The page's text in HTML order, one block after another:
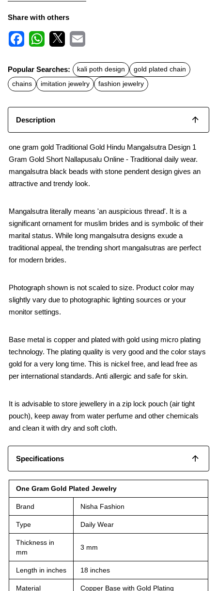
Share with others
c
e
b
o
t
s
A
a
l
Popular Searches: kali poth design
gold plated chain
chains
imitation jewelry fashion jewelry
Description
one gram gold Traditional Gold Hindu Mangalsutra Design 1
Gram Gold Short Nallapusalu Online - Traditional daily wear.
mangalsutra black beads with stone pendent design gives an
attractive and trendy look.
Mangalsutra literally means 'an auspicious thread'. It is a
significant ornament for muslim brides and is symbolic of their
marital status. While long mangalsutra designs exude a
traditional appeal, the trending short mangalsutras are perfect
for modern brides.
Photograph shown is not scaled to size. Product color may
slightly vary due to photographic lighting sources or your
monitor settings.
Base metal is copper and plated with gold using micro plating
technology. The plating quality is very good and the color stays
gold for a very long time. This is nickel free, and lead free as
per international standards. Anti allergic and safe for skin.
It is advisable to store jewellery in a zip lock pouch (air tight
pouch), keep away from water perfume and other chemicals
and clean it with dry and soft cloth.
Specifications
One Gram Gold Plated Jewelry
Brand Nisha Fashion
Type Daily Wear
Thickness in
mm
3 mm
Length in inches 18 inches
Material Copper Base with Gold Plating